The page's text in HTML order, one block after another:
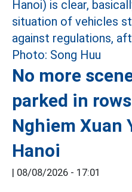
No more
parked in
Nghiem Xuan
Hanoi
| 08/08/2026 - 17:01